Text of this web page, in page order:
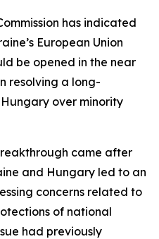
has indicated
European Union
be opened in the near
resolving a long-
over minority
came after
and Hungary led to an
concerns related to
of national
had previously